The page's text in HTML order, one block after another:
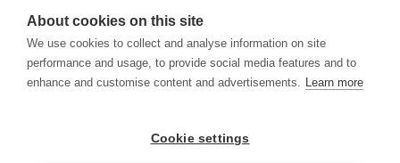
Visiting address: Linnankatu 52 B, Turku, Finland
Mailing address:
P.O. Box 273,
20101 Turku, Finland
Phone: +358 40 550 8408
About cookies on this site
We use cookies to collect and analyse information on site
performance and usage, to provide social media features and to
enhance and customise content and advertisements. Learn more
Cookie settings